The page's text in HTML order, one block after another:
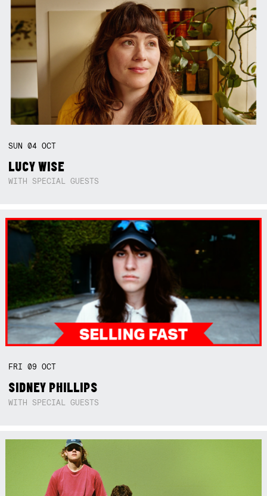
SUN04OCT
LUCY WISE
WITH SPECIAL GUESTS
FRI09OCT
SIDNEY PHILLIPS
WITH SPECIAL GUESTS